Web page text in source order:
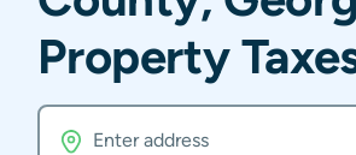
Property